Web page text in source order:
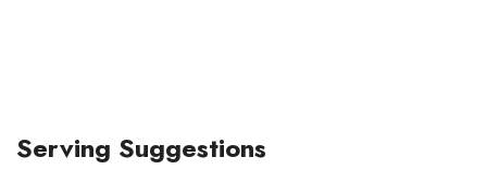
Serving Suggestions